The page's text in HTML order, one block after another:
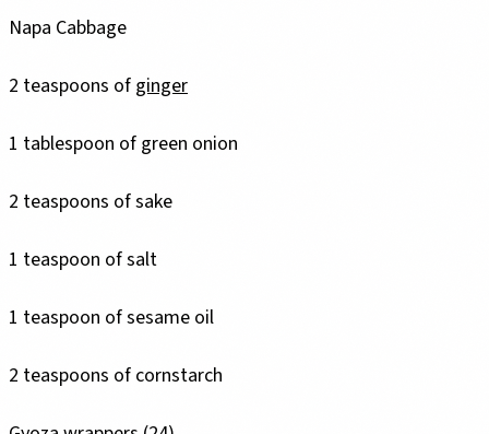
Napa Cabbage
2 teaspoons of ginger
1 tablespoon of green onion
2 teaspoons of sake
1 teaspoon of salt
1 teaspoon of sesame oil
2 teaspoons of cornstarch